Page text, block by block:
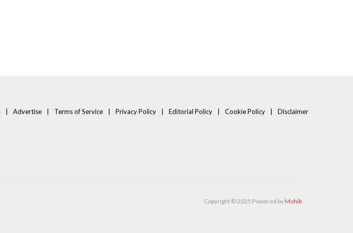
Advertise Terms of Service Privacy Policy Editorial Policy Cookie Policy Disclaimer
Copyright © 2025 Powered byMohib